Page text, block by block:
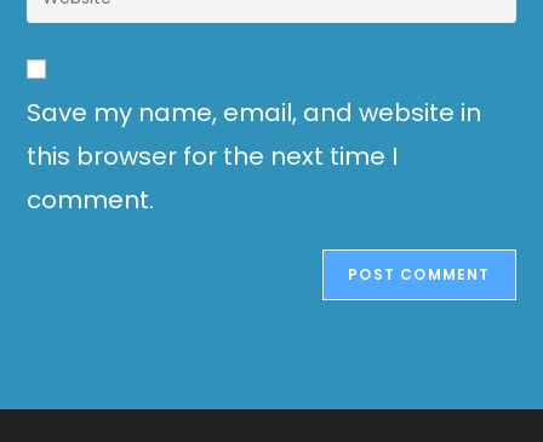
Save my name, email, and website in
this browser for the next time I
comment.